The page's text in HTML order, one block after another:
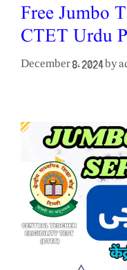
Free Jumbo
CTET Urdu
December 8, 2024 by